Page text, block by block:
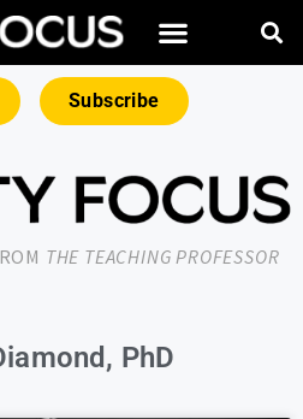
Subscribe
THE TEACHING PROFESSOR
PhD